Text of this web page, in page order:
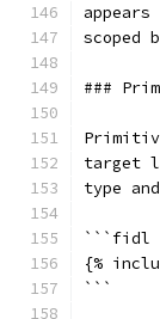
scoped
###
target
type
```fidl
{%
```